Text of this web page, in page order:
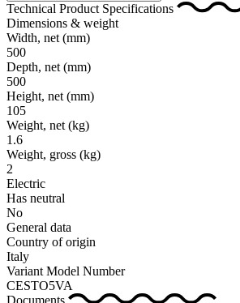
Technical Product Specifications
Dimensions & weight
Width, net (mm)
500
Depth, net (mm)
500
Height, net (mm)
105
Weight, net (kg)
1.6
Weight, gross (kg)
2
Electric
Has neutral
No
General data
Country of origin
Italy
Variant Model Number
CESTO5VA
Documents